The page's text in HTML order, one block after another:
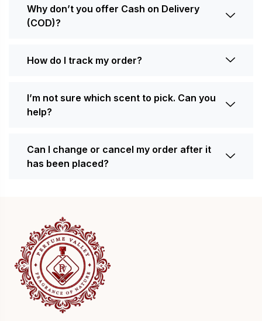
Why don’t you offer Cash on Delivery
(COD)?
How do I track my order?
I’m not sure which scent to pick. Can you
help?
Can I change or cancel my order after it
has been placed?